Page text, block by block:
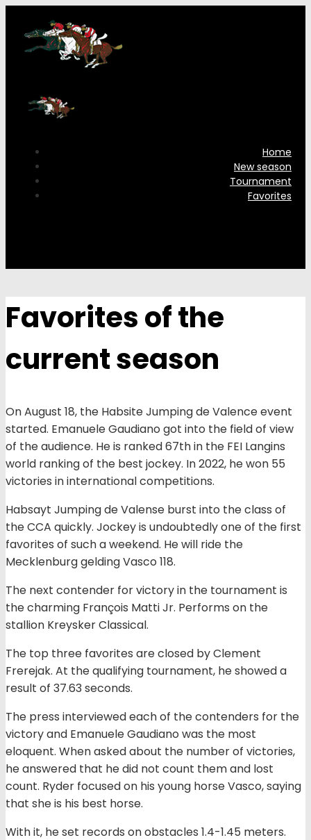
Home
New season
Tournament
Favorites
Favorites of the
current season
On August 18, the Habsite Jumping de Valence event
started. Emanuele Gaudiano got into the field of view
of the audience. He is ranked 67th in the FEI Langins
world ranking of the best jockey. In 2022, he won 55
victories in international competitions.
Habsayt Jumping de Valense burst into the class of
the CCA quickly. Jockey is undoubtedly one of the first
favorites of such a weekend. He will ride the
Mecklenburg gelding Vasco 118.
The next contender for victory in the tournament is
the charming François Matti Jr. Performs on the
stallion Kreysker Classical.
The top three favorites are closed by Clement
Frerejak. At the qualifying tournament, he showed a
result of 37.63 seconds.
The press interviewed each of the contenders for the
victory and Emanuele Gaudiano was the most
eloquent. When asked about the number of victories,
he answered that he did not count them and lost
count. Ryder focused on his young horse Vasco, saying
that she is his best horse.
With it, he set records on obstacles 1.4-1.45 meters.